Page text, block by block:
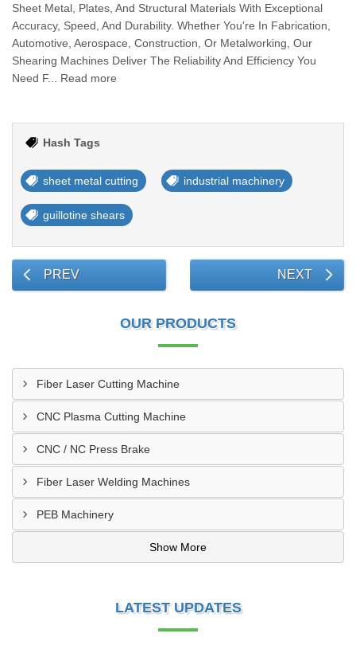
Sheet Metal, Plates, And Structural Materials With Exceptional
Accuracy, Speed, And Durability. Whether You're In Fabrication,
Automotive, Aerospace, Construction, Or Metalworking, Our
Shearing Machines Deliver The Reliability And Efficiency You
Need F... Read more
Hash Tags
sheet metal cutting industrial machinery
guillotine shears
PREV NEXT
OUR PRODUCTS
Fiber Laser Cutting Machine
CNC Plasma Cutting Machine
CNC / NC Press Brake
Fiber Laser Welding Machines
PEB Machinery
Show More
LATEST UPDATES